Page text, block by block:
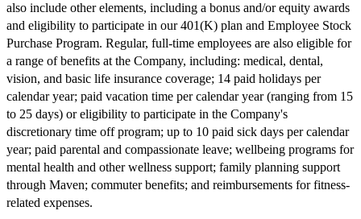
also include other elements, including a bonus and/or equity awards
and eligibility to participate in our 401(K) plan and Employee Stock
Purchase Program. Regular, full-time employees are also eligible for
a range of benefits at the Company, including: medical, dental,
vision, and basic life insurance coverage; 14 paid holidays per
calendar year; paid vacation time per calendar year (ranging from 15
to 25 days) or eligibility to participate in the Company's
discretionary time off program; up to 10 paid sick days per calendar
year; paid parental and compassionate leave; wellbeing programs for
mental health and other wellness support; family planning support
through Maven; commuter benefits; and reimbursements for fitness-
related expenses.